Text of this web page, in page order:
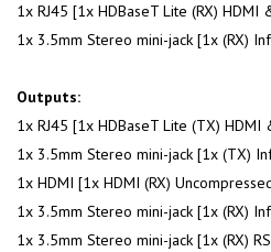
1x RJ45 [1x HDBaseT Lite (RX) HDMI
1x 3.5mm Stereo mini-jack [1x (RX)
Outputs:
1x RJ45 [1x HDBaseT Lite (TX) HDMI
1x 3.5mm Stereo mini-jack [1x (TX)
1x HDMI [1x HDMI (RX)
1x 3.5mm Stereo mini-jack [1x (RX)
1x 3.5mm Stereo mini-jack [1x (RX)